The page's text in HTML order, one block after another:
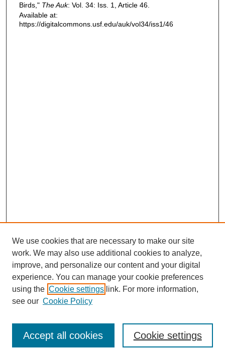
Birds," The Auk: Vol. 34: Iss. 1, Article 46.
Available at:
https://digitalcommons.usf.edu/auk/vol34/iss1/46
Journal Home
Most Popular Papers
Receive Email Notices or RSS
We use cookies that are necessary to make our site
work. We may also use additional cookies to analyze,
improve, and personalize our content and your digital
experience. You can manage your cookie preferences
using the Cookie settings link. For more information,
see our Cookie Policy
Cookie settings
Accept all cookies